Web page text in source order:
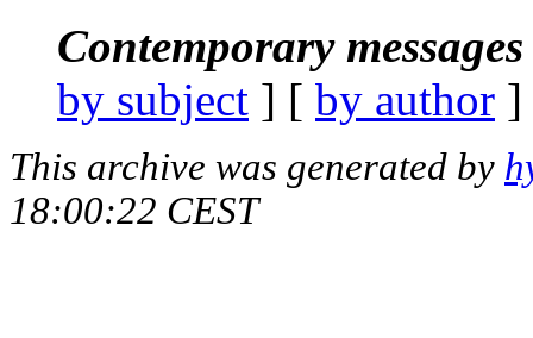
Contemporary
by subject ] [ by author
This archive was generated by
18:00:22 CEST